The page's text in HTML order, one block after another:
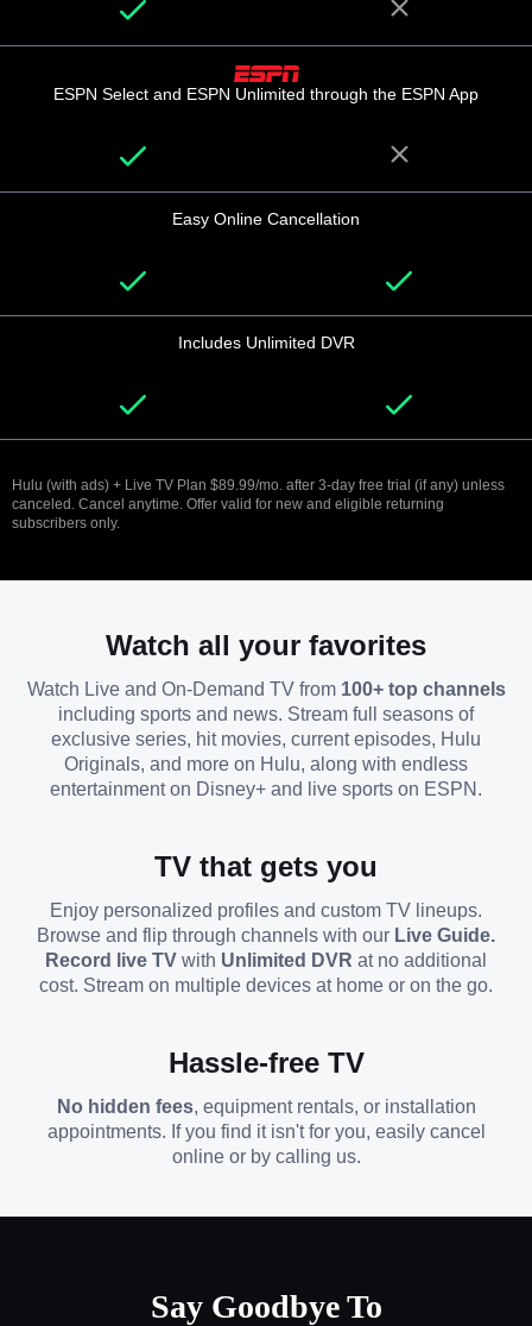
ESPN Select and ESPN Unlimited through the ESPN App
Easy Online Cancellation
Includes Unlimited DVR
Hulu (with ads) + Live TV Plan $89.99/mo. after 3-day free trial (if any) unless
canceled. Cancel anytime. Offer valid for new and eligible returning
subscribers only.
Watch all your favorites
Watch Live and On-Demand TV from 100+ top channels
including sports and news. Stream full seasons of
exclusive series, hit movies, current episodes, Hulu
Originals, and more on Hulu, along with endless
entertainment on Disney+ and live sports on ESPN.
TV that gets you
Enjoy personalized profiles and custom TV lineups.
Browse and flip through channels with our Live Guide.
Record live TV with Unlimited DVR at no additional
cost. Stream on multiple devices at home or on the go.
Hassle-free TV
No hidden fees, equipment rentals, or installation
appointments. If you find it isn't for you, easily cancel
online or by calling us.
Say Goodbye To